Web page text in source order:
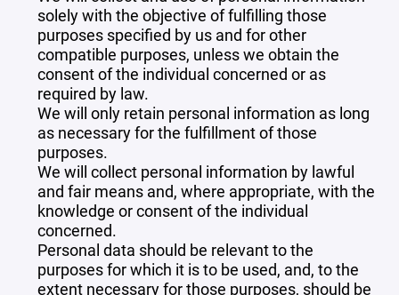
solely with the objective of fulfilling those
purposes specified by us and for other
compatible purposes, unless we obtain the
consent of the individual concerned or as
required by law.
We will only retain personal information as long
as necessary for the fulfillment of those
purposes.
We will collect personal information by lawful
and fair means and, where appropriate, with the
knowledge or consent of the individual
concerned.
Personal data should be relevant to the
purposes for which it is to be used, and, to the
extent necessary for those purposes, should be